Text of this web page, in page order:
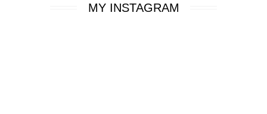
MY INSTAGRAM